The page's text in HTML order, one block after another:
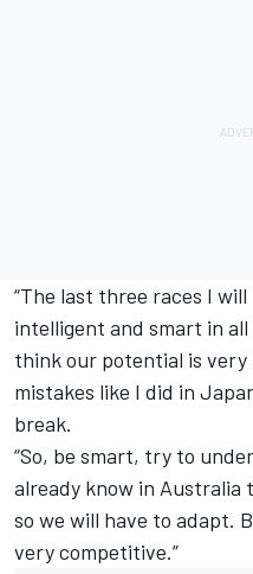
“The last three races I
intelligent and smart in
think our potential is very
mistakes like I did in
break.
“So, be smart, try to
already know in Australia
so we will have to adapt.
very competitive.”